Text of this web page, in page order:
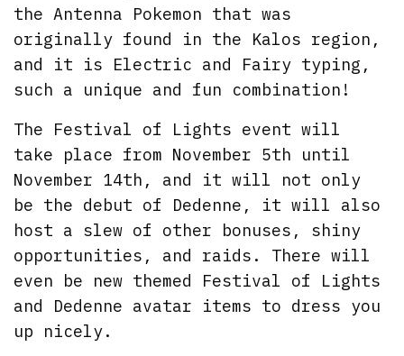
the Antenna Pokemon that was
originally found in the Kalos region,
and it is Electric and Fairy typing,
such a unique and fun combination!
The Festival of Lights event will
take place from November 5th until
November 14th, and it will not only
be the debut of Dedenne, it will also
host a slew of other bonuses, shiny
opportunities, and raids. There will
even be new themed Festival of Lights
and Dedenne avatar items to dress you
up nicely.